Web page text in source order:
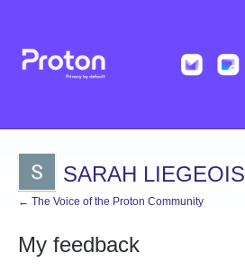
SARAH LIEGEOIS
← The Voice of the Proton Community
My feedback